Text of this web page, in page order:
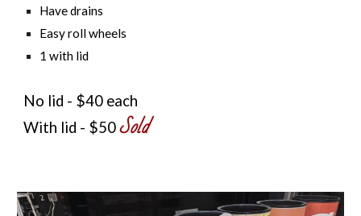
Have drains
Easy roll wheels
1 with lid
No lid - $40 each
With lid - $50Sold